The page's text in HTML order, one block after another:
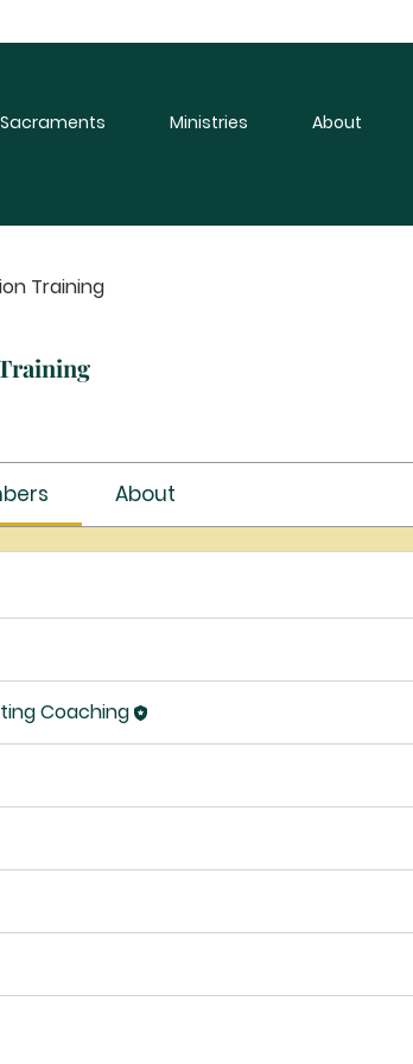
Sacraments Ministries About
Training
About
Coaching